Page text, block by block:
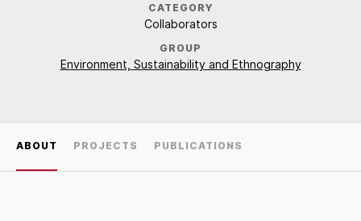
CATEGORY
Collaborators
GROUP
Environment, Sustainability and Ethnography
ABOUT PROJECTS PUBLICATIONS